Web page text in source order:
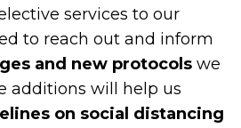
services to our
to reach out and inform
and new protocols we
additions will help us
on social distancing